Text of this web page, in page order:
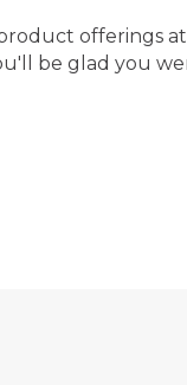
offerings
be glad you